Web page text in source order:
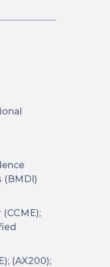
(BMDI)
(AX200);